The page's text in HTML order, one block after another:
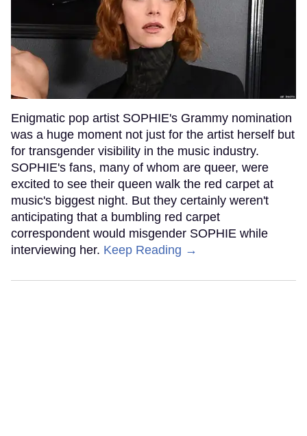
Enigmatic pop artist SOPHIE's Grammy nomination
was a huge moment not just for the artist herself but
for transgender visibility in the music industry.
SOPHIE's fans, many of whom are queer, were
excited to see their queen walk the red carpet at
music's biggest night. But they certainly weren't
anticipating that a bumbling red carpet
correspondent would misgender SOPHIE while
interviewing her. Keep Reading →